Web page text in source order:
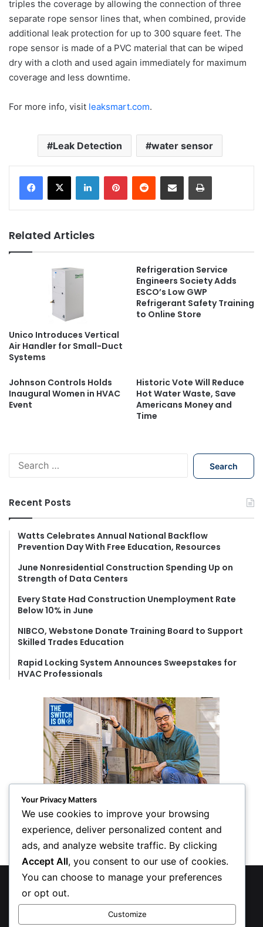
triples the coverage by allowing the connection of three
separate rope sensor lines that, when combined, provide
additional leak protection for up to 300 square feet. The
rope sensor is made of a PVC material that can be wiped
dry with a cloth and used again immediately for maximum
coverage and less downtime.
For more info, visit leaksmart.com.
Leak Detection water sensor
Related Articles
Unico Introduces Vertical
Air Handler for Small-Duct
Systems
Refrigeration Service
Engineers Society Adds
ESCO’s Low GWP
Refrigerant Safety Training
to Online Store
Johnson Controls Holds
Inaugural Women in HVAC
Event
Historic Vote Will Reduce
Hot Water Waste, Save
Americans Money and
Time
h
f
o
:
Recent Posts
Watts Celebrates Annual National Backflow
Prevention Day With Free Education, Resources
June Nonresidential Construction Spending Up on
Strength of Data Centers
Every State Had Construction Unemployment Rate
Below 10% in June
NIBCO, Webstone Donate Training Board to Support
Skilled Trades Education
Rapid Locking System Announces Sweepstakes for
HVAC Professionals
© Copyright 2026, All Rights Reserved
Privacy Policy
Inform Publishing Group, LLC
Your Privacy Matters
We use cookies to improve your browsing
experience, deliver personalized content and
ads, and analyze website traffic. By clicking
Accept All, you consent to our use of cookies.
You can choose to manage your preferences
or opt out.
Customize